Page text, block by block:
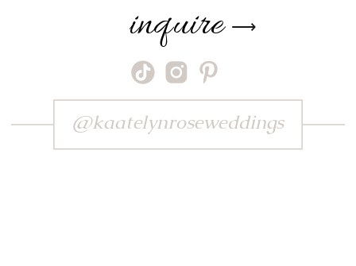
⟶
inquire
@kaatelynroseweddings